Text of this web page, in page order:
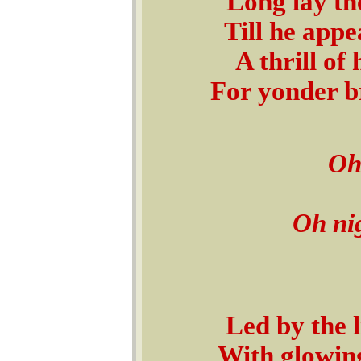
Till he
A thrill of
For yonder
Oh
Led by the